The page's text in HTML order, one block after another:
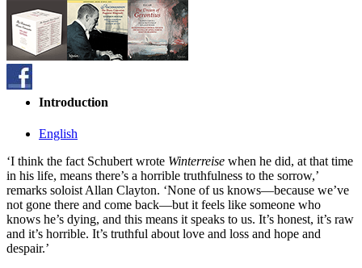
Introduction
English
‘I think the fact Schubert wrote Winterreise when he did, at that time
in his life, means there’s a horrible truthfulness to the sorrow,’
remarks soloist Allan Clayton. ‘None of us knows—because we’ve
not gone there and come back—but it feels like someone who
knows he’s dying, and this means it speaks to us. It’s honest, it’s raw
and it’s horrible. It’s truthful about love and loss and hope and
despair.’